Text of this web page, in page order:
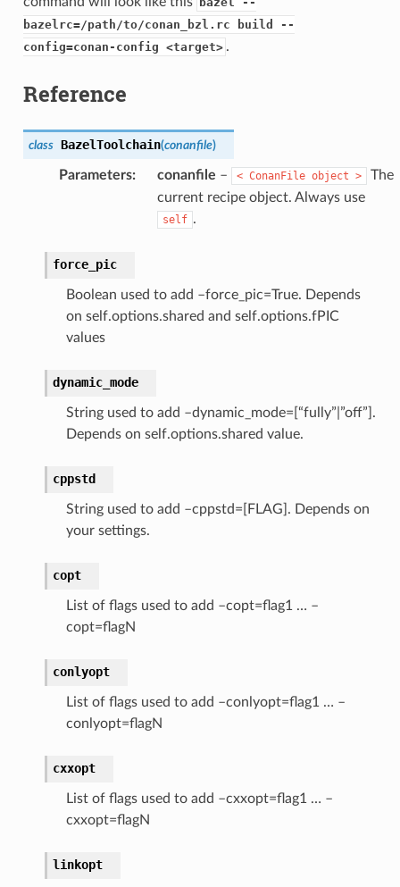
bazelrc=/path/to/conan_bzl.rc build --
config=conan-config <target> .
Reference
class BazelToolchain(conanfile)
Parameters: conanfile – < ConanFile object >
The
current recipe object. Always use
self .
force_pic
Boolean used to add –force_pic=True. Depends
on self.options.shared and self.options.fPIC
values
dynamic_mode
String used to add –dynamic_mode=[“fully”|”off”].
Depends on self.options.shared value.
cppstd
String used to add –cppstd=[FLAG]. Depends on
your settings.
copt
List of flags used to add –copt=flag1 … –
copt=flagN
conlyopt
List of flags used to add –conlyopt=flag1 … –
conlyopt=flagN
cxxopt
List of flags used to add –cxxopt=flag1 … –
cxxopt=flagN
linkopt